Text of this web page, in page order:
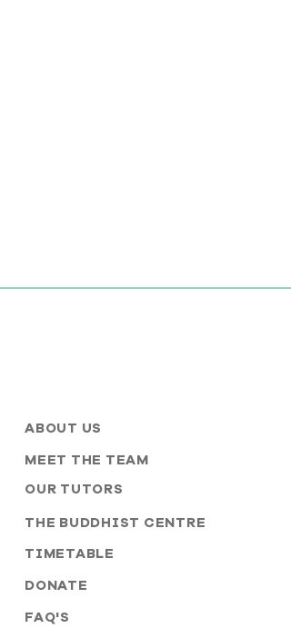
ABOUT US
MEET THE TEAM
OUR TUTORS
THE BUDDHIST CENTRE
TIMETABLE
DONATE
FAQ'S